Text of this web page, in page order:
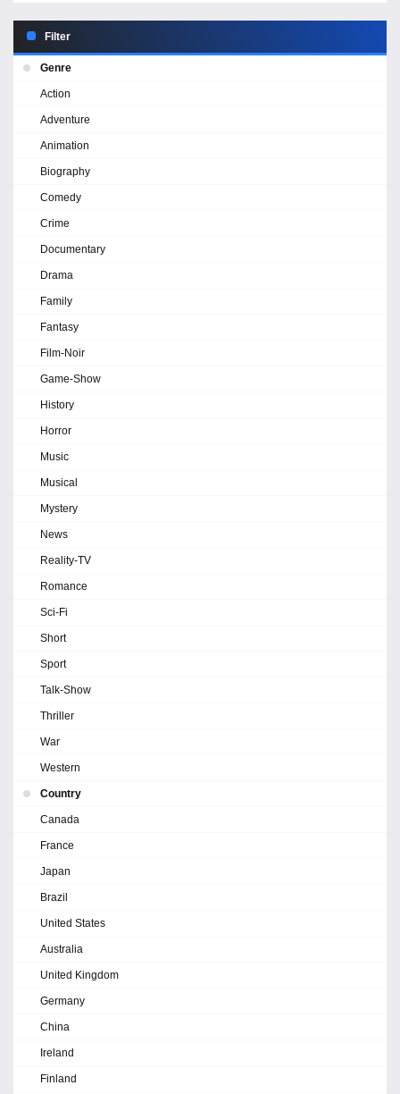
Filter
Genre
Action
Adventure
Animation
Biography
Comedy
Crime
Documentary
Drama
Family
Fantasy
Film-Noir
Game-Show
History
Horror
Music
Musical
Mystery
News
Reality-TV
Romance
Sci-Fi
Short
Sport
Talk-Show
Thriller
War
Western
Country
Canada
France
Japan
Brazil
United States
Australia
United Kingdom
Germany
China
Ireland
Finland